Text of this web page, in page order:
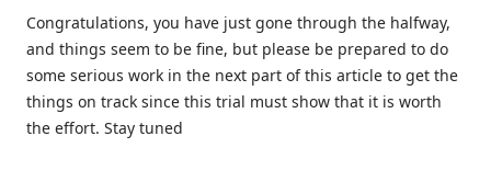
Congratulations, you have just gone through the halfway,
and things seem to be fine, but please be prepared to do
some serious work in the next part of this article to get the
things on track since this trial must show that it is worth
the effort. Stay tuned